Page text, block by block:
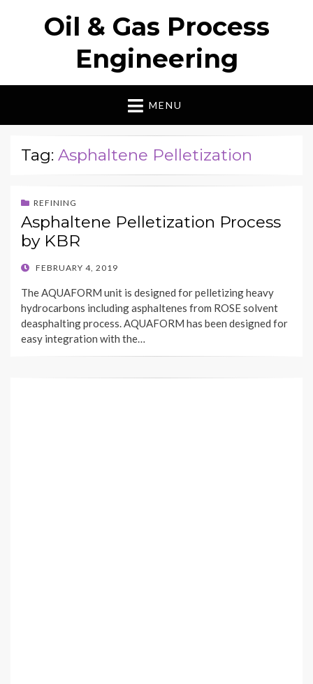
Oil & Gas Process
Engineering
MENU
Tag: Asphaltene Pelletization
REFINING
Asphaltene Pelletization Process
by KBR
POSTED
FEBRUARY 4, 2019
The AQUAFORM unit is designed for pelletizing heavy
hydrocarbons including asphaltenes from ROSE solvent
deasphalting process. AQUAFORM has been designed for
easy integration with the…